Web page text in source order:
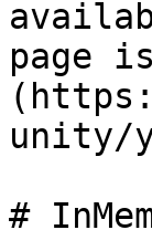
page
unity/
#